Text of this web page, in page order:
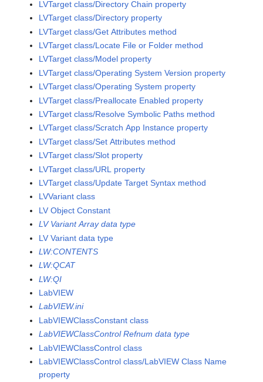
LVTarget class/Directory Chain property
LVTarget class/Directory property
LVTarget class/Get Attributes method
LVTarget class/Locate File or Folder method
LVTarget class/Model property
LVTarget class/Operating System Version property
LVTarget class/Operating System property
LVTarget class/Preallocate Enabled property
LVTarget class/Resolve Symbolic Paths method
LVTarget class/Scratch App Instance property
LVTarget class/Set Attributes method
LVTarget class/Slot property
LVTarget class/URL property
LVTarget class/Update Target Syntax method
LVVariant class
LV Object Constant
LV Variant Array data type
LV Variant data type
LW:CONTENTS
LW:QCAT
LW:QI
LabVIEW
LabVIEW.ini
LabVIEWClassConstant class
LabVIEWClassControl Refnum data type
LabVIEWClassControl class
LabVIEWClassControl class/LabVIEW Class Name
property